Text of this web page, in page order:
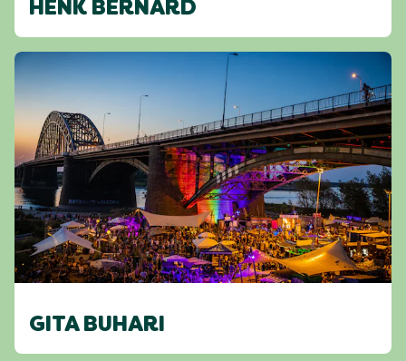
HENK BERNARD
GITA BUHARI